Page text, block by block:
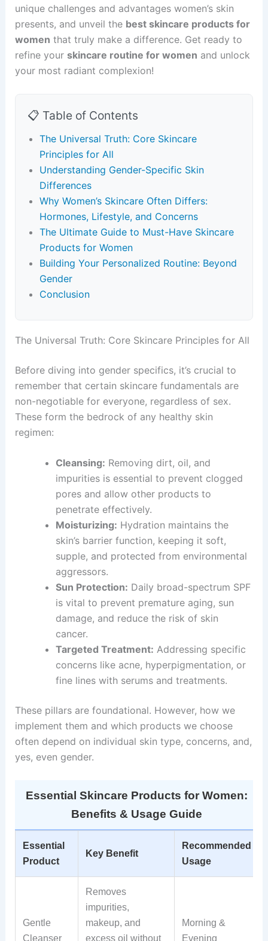
unique challenges and advantages women’s skin
presents, and unveil the best skincare products for
women that truly make a difference. Get ready to
refine your skincare routine for women and unlock
your most radiant complexion!
📋 Table of Contents
The Universal Truth: Core Skincare
Principles for All
Understanding Gender-Specific Skin
Differences
Why Women’s Skincare Often Differs:
Hormones, Lifestyle, and Concerns
The Ultimate Guide to Must-Have Skincare
Products for Women
Building Your Personalized Routine: Beyond
Gender
Conclusion
The Universal Truth: Core Skincare Principles for All
Before diving into gender specifics, it’s crucial to
remember that certain skincare fundamentals are
non-negotiable for everyone, regardless of sex.
These form the bedrock of any healthy skin
regimen:
Cleansing: Removing dirt, oil, and
impurities is essential to prevent clogged
pores and allow other products to
penetrate effectively.
Moisturizing: Hydration maintains the
skin’s barrier function, keeping it soft,
supple, and protected from environmental
aggressors.
Sun Protection: Daily broad-spectrum SPF
is vital to prevent premature aging, sun
damage, and reduce the risk of skin
cancer.
Targeted Treatment: Addressing specific
concerns like acne, hyperpigmentation, or
fine lines with serums and treatments.
These pillars are foundational. However, how we
implement them and which products we choose
often depend on individual skin type, concerns, and,
yes, even gender.
Essential Skincare Products for Women:
Benefits & Usage Guide
Essential
Product
Key Benefit
Recommended
Usage
Gentle
Cleanser
Removes
impurities,
makeup, and
excess oil without
Morning &
Evening